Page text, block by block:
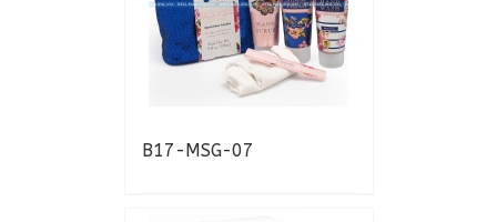
B17-MSG-07